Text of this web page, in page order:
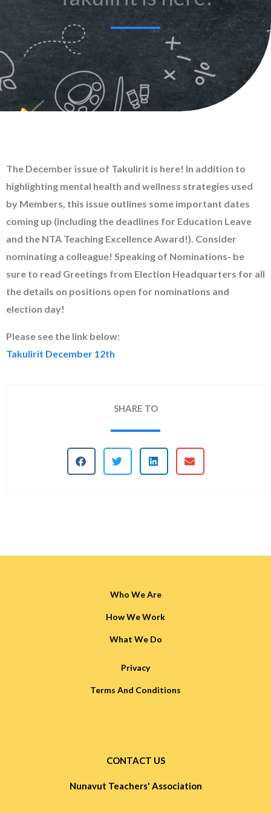
The December issue of Takulirit is here! In addition to
highlighting mental health and wellness strategies used
by Members, this issue outlines some important dates
coming up (including the deadlines for Education Leave
and the NTA Teaching Excellence Award!). Consider
nominating a colleague! Speaking of Nominations- be
sure to read Greetings from Election Headquarters for all
the details on positions open for nominations and
election day!
Please see the link below:
Takulirit December 12th
SHARE TO
Who We Are
How We Work
What We Do
Privacy
Terms And Conditions
CONTACT US
Nunavut Teachers' Association